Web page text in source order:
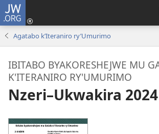
JW.ORG
Agatabo k’Iteraniro ry’Umurimo
IBITABO BYAKORESHEJWE MU
K'ITERANIRO RY'UMURIMO
Nzeri–Ukwakira 2024